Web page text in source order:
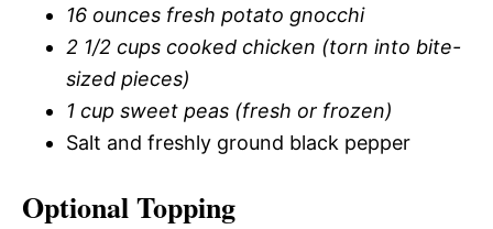
16 ounces fresh potato gnocchi
2 1/2 cups cooked chicken (torn into bite-
sized pieces)
1 cup sweet peas (fresh or frozen)
Salt and freshly ground black pepper
Optional Topping